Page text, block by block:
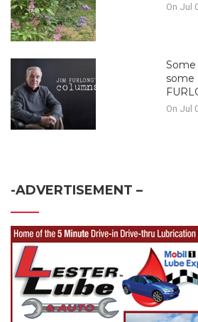
On Jul
Some
some
On Jul
-ADVERTISEMENT –